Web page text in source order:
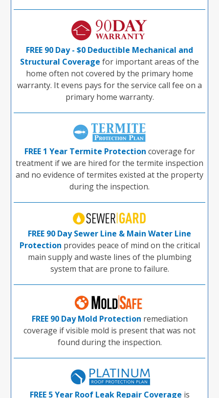
FREE 90 Day - $0 Deductible Mechanical and
Structural Coverage for important areas of the
home often not covered by the primary home
warranty. It evens pays for the service call fee on a
primary home warranty.
FREE 1 Year Termite Protection coverage for
treatment if we are hired for the termite inspection
and no evidence of termites existed at the property
during the inspection.
FREE 90 Day Sewer Line & Main Water Line
Protection provides peace of mind on the critical
main supply and waste lines of the plumbing
system that are prone to failure.
FREE 90 Day Mold Protection remediation
coverage if visible mold is present that was not
found during the inspection.
FREE 5 Year Roof Leak Repair Coverage is